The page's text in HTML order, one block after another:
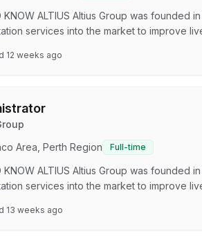
KNOW ALTIUS Altius Group was founded
services into the market to improve
a single goal: to elevate the wellbeing of
12 weeks ago
Area, Perth Region
Full-time
KNOW ALTIUS Altius Group was founded
services into the market to improve
a single goal: to elevate the wellbeing of
13 weeks ago